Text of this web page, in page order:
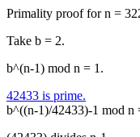
Primality proof for n =
Take b = 2.
b^(n-1) mod n = 1.
42433 is prime.
b^((n-1)/42433)-1 mod n